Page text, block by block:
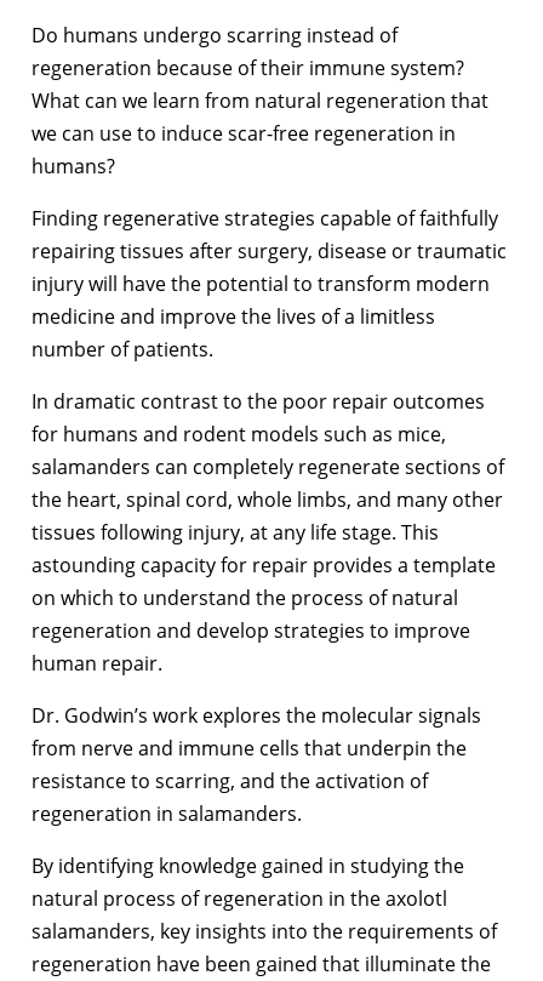
Do humans undergo scarring instead of
regeneration because of their immune system?
What can we learn from natural regeneration that
we can use to induce scar-free regeneration in
humans?
Finding regenerative strategies capable of faithfully
repairing tissues after surgery, disease or traumatic
injury will have the potential to transform modern
medicine and improve the lives of a limitless
number of patients.
In dramatic contrast to the poor repair outcomes
for humans and rodent models such as mice,
salamanders can completely regenerate sections of
the heart, spinal cord, whole limbs, and many other
tissues following injury, at any life stage. This
astounding capacity for repair provides a template
on which to understand the process of natural
regeneration and develop strategies to improve
human repair.
Dr. Godwin’s work explores the molecular signals
from nerve and immune cells that underpin the
resistance to scarring, and the activation of
regeneration in salamanders.
By identifying knowledge gained in studying the
natural process of regeneration in the axolotl
salamanders, key insights into the requirements of
regeneration have been gained that illuminate the